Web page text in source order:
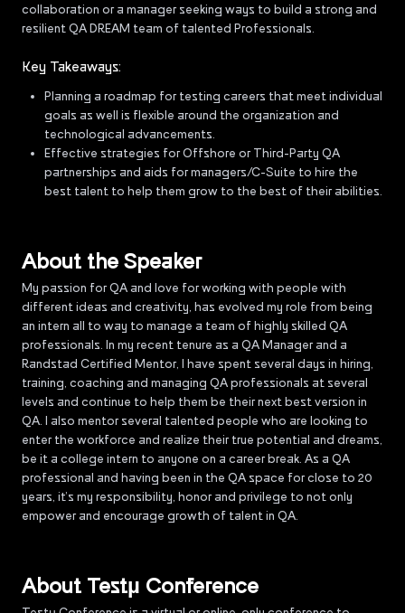
collaboration or a manager seeking ways to build a strong and
resilient QA DREAM team of talented Professionals.
Key Takeaways:
Planning a roadmap for testing careers that meet individual
goals as well is flexible around the organization and
technological advancements.
Effective strategies for Offshore or Third-Party QA
partnerships and aids for managers/C-Suite to hire the
best talent to help them grow to the best of their abilities.
About the Speaker
My passion for QA and love for working with people with
different ideas and creativity, has evolved my role from being
an intern all to way to manage a team of highly skilled QA
professionals. In my recent tenure as a QA Manager and a
Randstad Certified Mentor, I have spent several days in hiring,
training, coaching and managing QA professionals at several
levels and continue to help them be their next best version in
QA. I also mentor several talented people who are looking to
enter the workforce and realize their true potential and dreams,
be it a college intern to anyone on a career break. As a QA
professional and having been in the QA space for close to 20
years, it’s my responsibility, honor and privilege to not only
empower and encourage growth of talent in QA.
About Testµ Conference